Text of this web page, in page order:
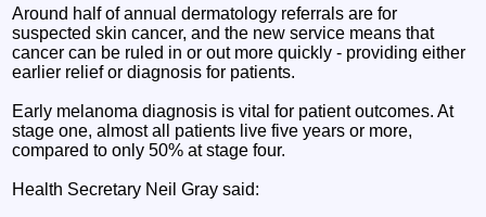
Around half of annual dermatology referrals are for
suspected skin cancer, and the new service means that
cancer can be ruled in or out more quickly - providing either
earlier relief or diagnosis for patients.
Early melanoma diagnosis is vital for patient outcomes. At
stage one, almost all patients live five years or more,
compared to only 50% at stage four.
Health Secretary Neil Gray said: